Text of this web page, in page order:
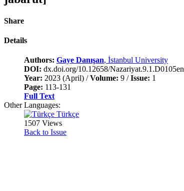
Share
Details
Authors: Gaye Danışan, İstanbul University
DOI: dx.doi.org/10.12658/Nazariyat.9.1.D0105en
Year: 2023 (April) /Volume: 9 /Issue: 1
Page: 113-131
Full Text
Other Languages:
Türkçe
1507 Views
Back to Issue